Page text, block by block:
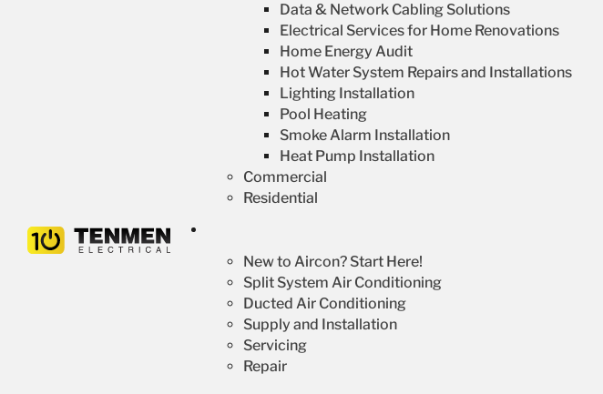
Data & Network Cabling Solutions
Electrical Services for Home Renovations
Home Energy Audit
Hot Water System Repairs and Installations
Lighting Installation
Pool Heating
Smoke Alarm Installation
Heat Pump Installation
Commercial
Residential
New to Aircon? Start Here!
Split System Air Conditioning
Ducted Air Conditioning
Supply and Installation
Servicing
Repair